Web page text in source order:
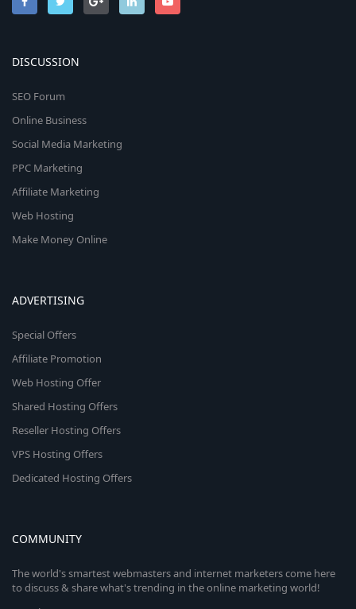
DISCUSSION
SEO Forum
Online Business
Social Media Marketing
PPC Marketing
Affiliate Marketing
Web Hosting
Make Money Online
ADVERTISING
Special Offers
Affiliate Promotion
Web Hosting Offer
Shared Hosting Offers
Reseller Hosting Offers
VPS Hosting Offers
Dedicated Hosting Offers
COMMUNITY
The world's smartest webmasters and internet marketers come here
to discuss & share what's trending in the online marketing world!